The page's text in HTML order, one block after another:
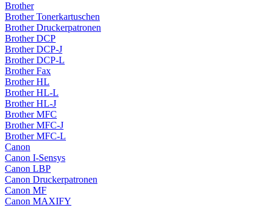
Brother
Brother Tonerkartuschen
Brother Druckerpatronen
Brother DCP
Brother DCP-J
Brother DCP-L
Brother Fax
Brother HL
Brother HL-L
Brother HL-J
Brother MFC
Brother MFC-J
Brother MFC-L
Canon
Canon I-Sensys
Canon LBP
Canon Druckerpatronen
Canon MF
Canon MAXIFY